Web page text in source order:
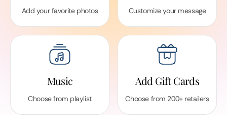
Add your favorite photos Customize your message
Music
Choose from playlist
Add Gift Cards
Choose from 200+ retailers